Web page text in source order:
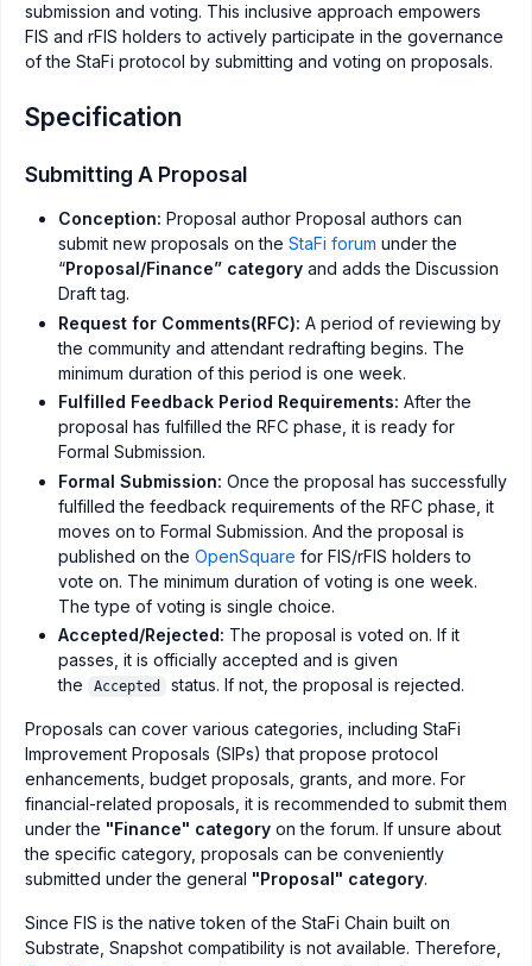
submission and voting. This inclusive approach empowers
FIS and rFIS holders to actively participate in the governance
of the StaFi protocol by submitting and voting on proposals.
Specification
Submitting A Proposal
Conception: Proposal author Proposal authors can
submit new proposals on the StaFi forum under the
“Proposal/Finance” category and adds the Discussion
Draft tag.
Request for Comments(RFC): A period of reviewing by
the community and attendant redrafting begins. The
minimum duration of this period is one week.
Fulfilled Feedback Period Requirements: After the
proposal has fulfilled the RFC phase, it is ready for
Formal Submission.
Formal Submission: Once the proposal has successfully
fulfilled the feedback requirements of the RFC phase, it
moves on to Formal Submission. And the proposal is
published on the OpenSquare for FIS/rFIS holders to
vote on. The minimum duration of voting is one week.
The type of voting is single choice.
Accepted/Rejected: The proposal is voted on. If it
passes, it is officially accepted and is given
the
Accepted status. If not, the proposal is rejected.
Proposals can cover various categories, including StaFi
Improvement Proposals (SIPs) that propose protocol
enhancements, budget proposals, grants, and more. For
financial-related proposals, it is recommended to submit them
under the "Finance" category on the forum. If unsure about
the specific category, proposals can be conveniently
submitted under the general "Proposal" category.
Since FIS is the native token of the StaFi Chain built on
Substrate, Snapshot compatibility is not available. Therefore,